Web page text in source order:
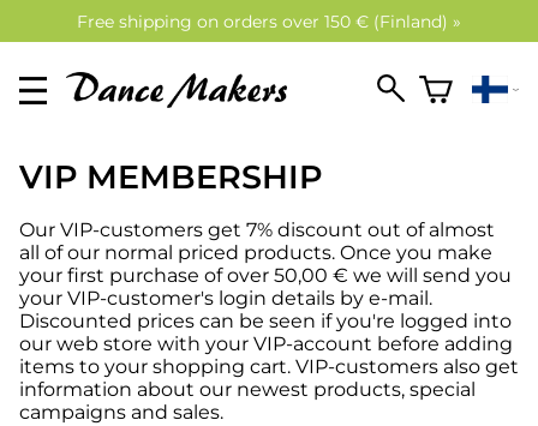
Free shipping on orders over 150 € (Finland) »
VIP MEMBERSHIP
Our VIP-customers get 7% discount out of almost
all of our normal priced products. Once you make
your first purchase of over 50,00 € we will send you
your VIP-customer's login details by e-mail.
Discounted prices can be seen if you're logged into
our web store with your VIP-account before adding
items to your shopping cart. VIP-customers also get
information about our newest products, special
campaigns and sales.